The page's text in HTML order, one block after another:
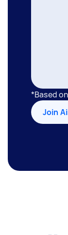
*Based
Join